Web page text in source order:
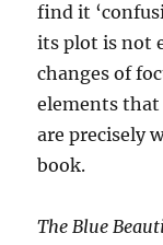
find it
its plot is not
changes of
elements that
are precisely
book.
The Blue